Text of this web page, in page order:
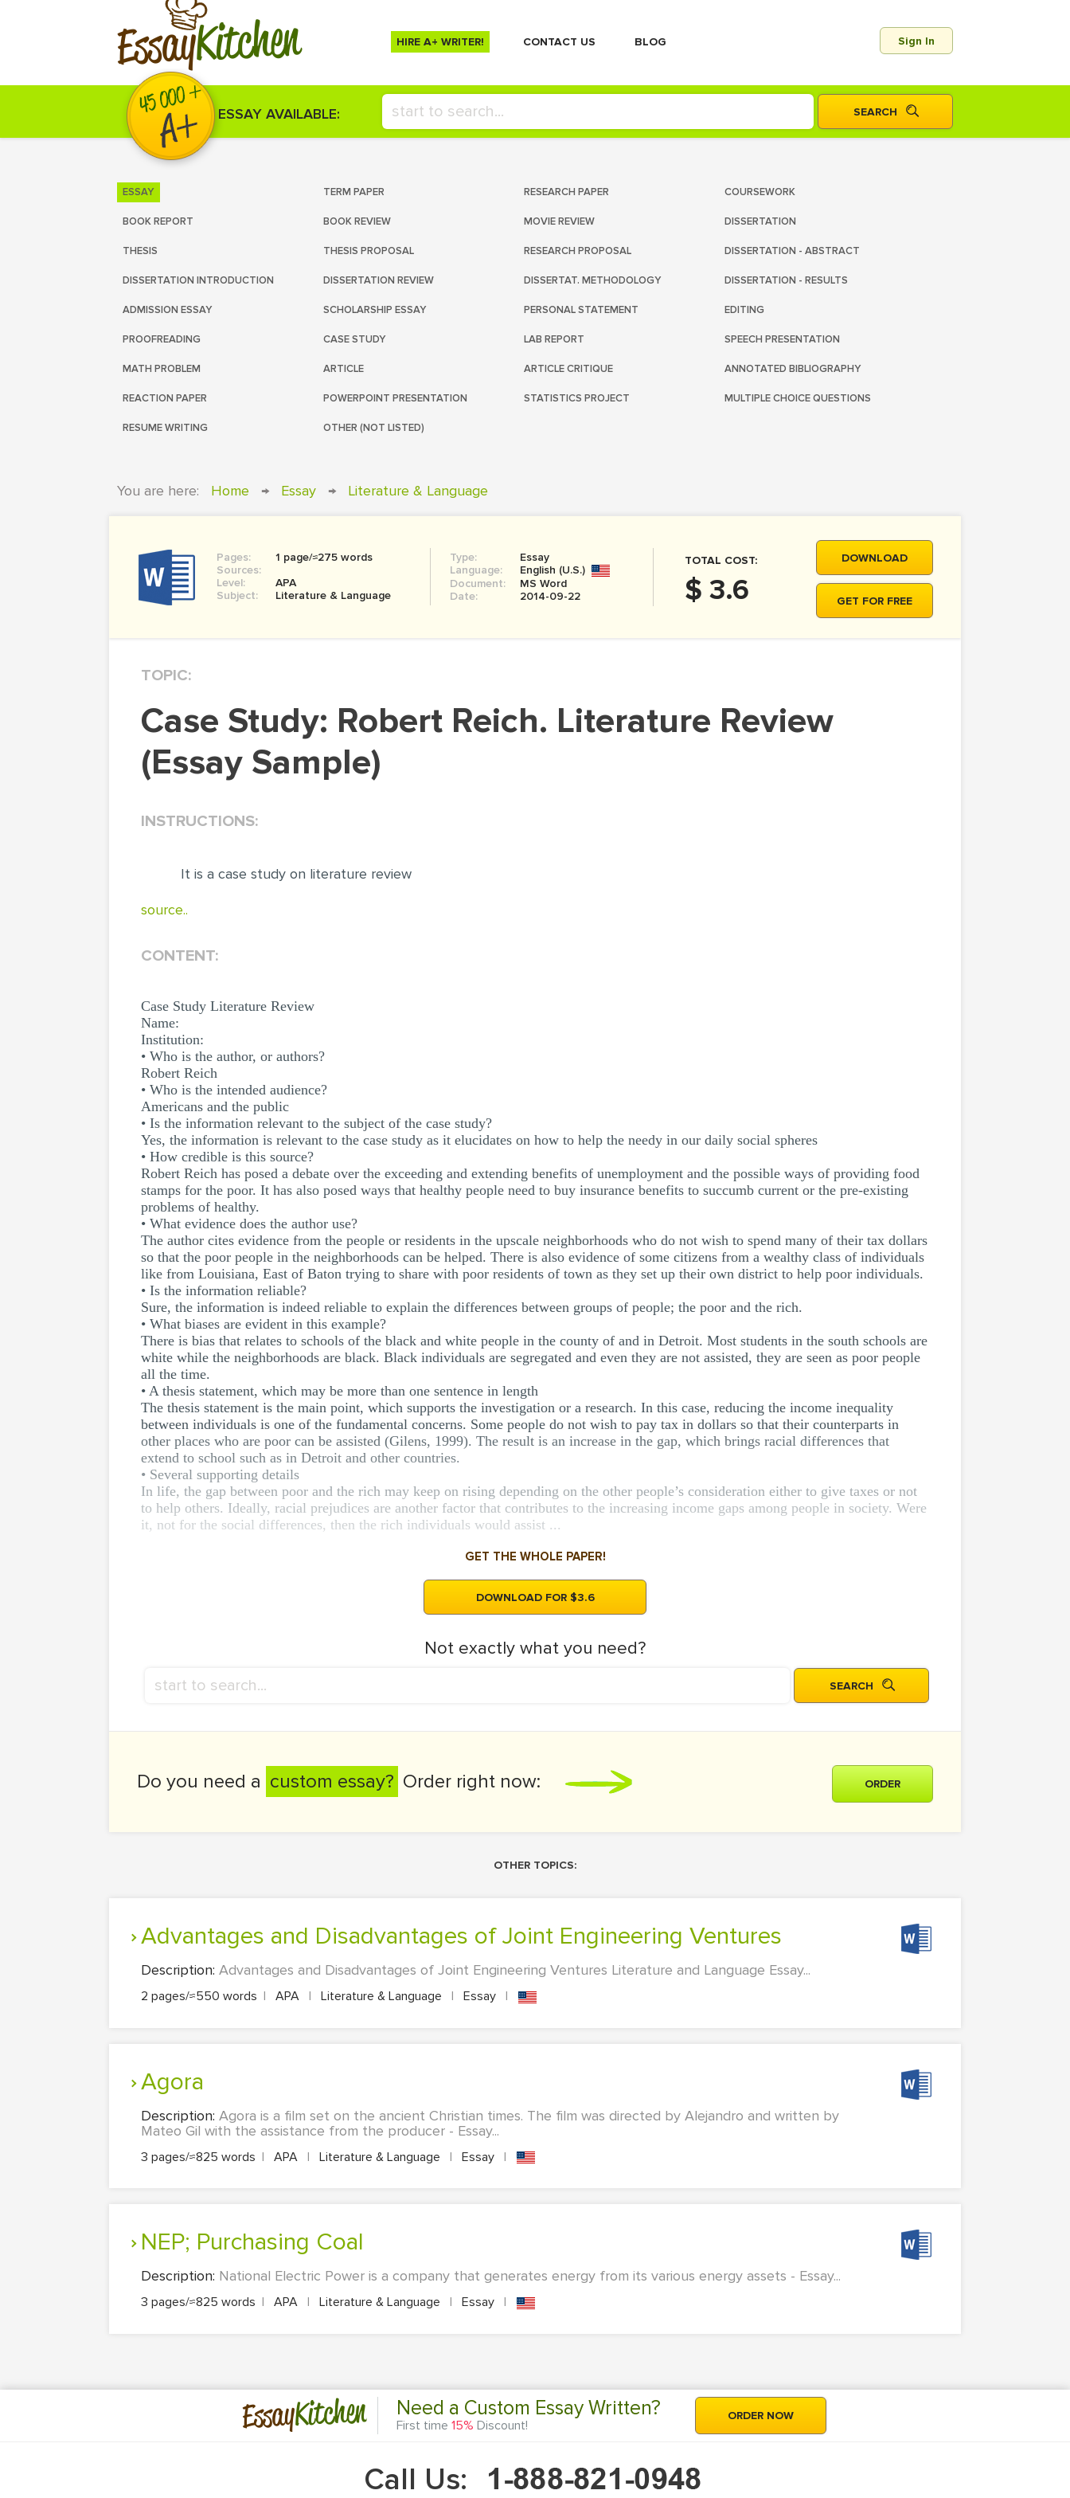
EssayKitchen HIRE A+ WRITER! СONTACT US BLOG Sign In
ESSAY AVAILABLE:
ESSAY TERM PAPER RESEARCH PAPER COURSEWORK
BOOK REPORT BOOK REVIEW MOVIE REVIEW DISSERTATION
THESIS THESIS PROPOSAL RESEARCH PROPOSAL DISSERTATION - ABSTRACT
DISSERTATION INTRODUCTION DISSERTATION REVIEW DISSERTAT. METHODOLOGY DISSERTATION - RESULTS
ADMISSION ESSAY SCHOLARSHIP ESSAY PERSONAL STATEMENT EDITING
PROOFREADING CASE STUDY LAB REPORT SPEECH PRESENTATION
MATH PROBLEM ARTICLE ARTICLE CRITIQUE ANNOTATED BIBLIOGRAPHY
REACTION PAPER POWERPOINT PRESENTATION STATISTICS PROJECT MULTIPLE CHOICE QUESTIONS
RESUME WRITING OTHER (NOT LISTED)
You are here: Home → Essay → Literature & Language
Pages:
1 page/≈275 words
Sources:
Level:
APA
Subject:
Literature & Language
Type:
Essay
Language:
English (U.S.)
Document:
MS Word
Date:
2014-09-22
TOTAL COST:
$ 3.6
DOWNLOAD
GET FOR FREE
TOPIC:
Case Study: Robert Reich. Literature Review
(Essay Sample)
INSTRUCTIONS:
It is a case study on literature review
source..
CONTENT:
Case Study Literature Review
Name:
Institution:
• Who is the author, or authors?
Robert Reich
• Who is the intended audience?
Americans and the public
• Is the information relevant to the subject of the case study?
Yes, the information is relevant to the case study as it elucidates on how to help the needy in our daily social spheres
• How credible is this source?
Robert Reich has posed a debate over the exceeding and extending benefits of unemployment and the possible ways of providing food
stamps for the poor. It has also posed ways that healthy people need to buy insurance benefits to succumb current or the pre-existing
problems of healthy.
• What evidence does the author use?
The author cites evidence from the people or residents in the upscale neighborhoods who do not wish to spend many of their tax dollars
so that the poor people in the neighborhoods can be helped. There is also evidence of some citizens from a wealthy class of individuals
like from Louisiana, East of Baton trying to share with poor residents of town as they set up their own district to help poor individuals.
• Is the information reliable?
Sure, the information is indeed reliable to explain the differences between groups of people; the poor and the rich.
• What biases are evident in this example?
There is bias that relates to schools of the black and white people in the county of and in Detroit. Most students in the south schools are
white while the neighborhoods are black. Black individuals are segregated and even they are not assisted, they are seen as poor people
all the time.
• A thesis statement, which may be more than one sentence in length
The thesis statement is the main point, which supports the investigation or a research. In this case, reducing the income inequality
between individuals is one of the fundamental concerns. Some people do not wish to pay tax in dollars so that their counterparts in
other places who are poor can be assisted (Gilens, 1999). The result is an increase in the gap, which brings racial differences that
extend to school such as in Detroit and other countries.
• Several supporting details
In life, the gap between poor and the rich may keep on rising depending on the other people’s consideration either to give taxes or not
to help others. Ideally, racial prejudices are another factor that contributes to the increasing income gaps among people in society. Were
it, not for the social differences, then the rich individuals would assist ...
GET THE WHOLE PAPER!
DOWNLOAD FOR $3.6
Not exactly what you need?
Do you need a custom essay? Order right now: ORDER
OTHER TOPICS:
Advantages and Disadvantages of Joint Engineering Ventures
Description: Advantages and Disadvantages of Joint Engineering Ventures Literature and Language Essay...
2 pages/≈550 words | APA | Literature & Language | Essay |
Agora
Description: Agora is a film set on the ancient Christian times. The film was directed by Alejandro and written by
Mateo Gil with the assistance from the producer - Essay...
3 pages/≈825 words | APA | Literature & Language | Essay |
NEP; Purchasing Coal
Description: National Electric Power is a company that generates energy from its various energy assets - Essay...
3 pages/≈825 words | APA | Literature & Language | Essay |
EssayKitchen Need a Custom Essay Written?
First time 15% Discount!
ORDER NOW
Call Us: